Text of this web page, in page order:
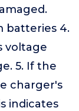
batteries 4.
voltage
5. If the
charger's
indicates